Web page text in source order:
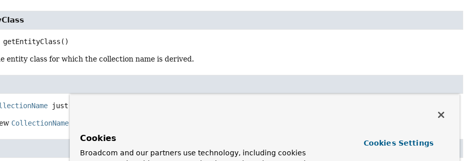
getEntityClass ()
entity class for which the collection name is derived.
just
CollectionName
Cookies
Broadcom and our partners use technology, including cookies
Cookies Settings